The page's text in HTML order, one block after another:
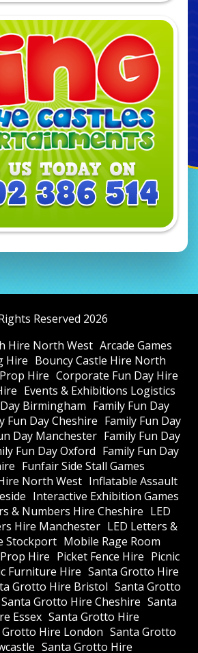
Reserved 2026
Hire North West Arcade Games
Hire Bouncy Castle Hire North
Hire Corporate Fun Day Hire
Events & Exhibitions Logistics
Birmingham Family Fun Day
Fun Day Cheshire Family Fun Day
Day Manchester Family Fun Day
Fun Day Oxford Family Fun Day
Funfair Side Stall Games
North West Inflatable Assault
Interactive Exhibition Games
& Numbers Hire Cheshire LED
Hire Manchester LED Letters &
Stockport Mobile Rage Room
Hire Picket Fence Hire Picnic
Furniture Hire Santa Grotto Hire
Grotto Hire Bristol Santa Grotto
Santa Grotto Hire Cheshire Santa
Essex Santa Grotto Hire
Grotto Hire London Santa Grotto
Santa Grotto Hire